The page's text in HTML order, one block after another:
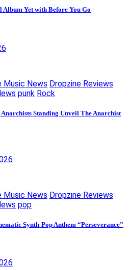
Album Yet with Before You Go
Music News Dropzine Reviews
punk Rock
Standing Unveil The Anarchist
Music News Dropzine Reviews
pop
Synth-Pop Anthem “Perseverance”